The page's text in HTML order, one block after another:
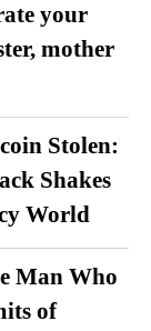
your
mother
Stolen:
Shakes
World
Man Who
of